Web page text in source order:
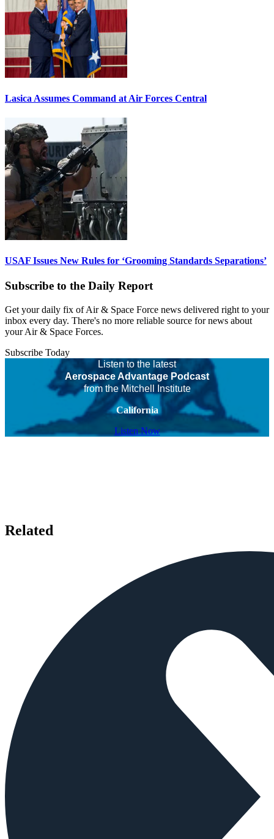
Lasica Assumes Command at Air Forces Central
USAF Issues New Rules for ‘Grooming Standards Separations’
Subscribe to the Daily Report
Get your daily fix of Air & Space Force news delivered right to your
inbox every day. There's no more reliable source for news about
your Air & Space Forces.
Subscribe Today
Listen to the latest
Aerospace Advantage Podcast
from the Mitchell Institute
California
Listen Now
Related